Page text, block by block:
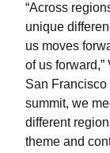
“Across
unique
us moves
of us
San
summit, we
different
theme and